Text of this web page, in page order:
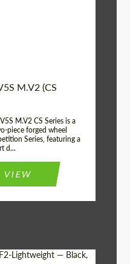
M.V2 (CS
M.V2 CS Series is a
piece forged wheel
Series, featuring a
d...
VIEW